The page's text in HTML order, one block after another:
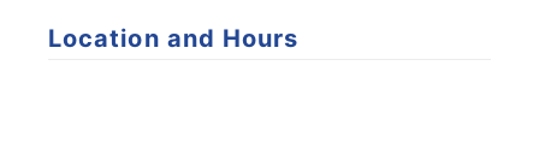
Location and Hours